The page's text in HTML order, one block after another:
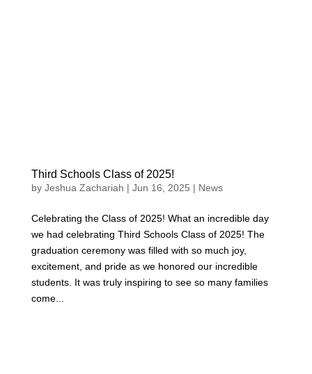
Third Schools Class of 2025!
by Jeshua Zachariah | Jun 16, 2025 | News
Celebrating the Class of 2025! What an incredible day
we had celebrating Third Schools Class of 2025! The
graduation ceremony was filled with so much joy,
excitement, and pride as we honored our incredible
students. It was truly inspiring to see so many families
come...